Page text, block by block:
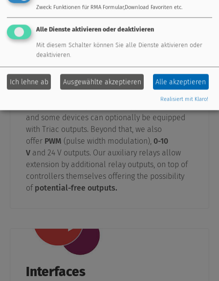
Outputs
and some devices can optionally be equipped
with Triac outputs. Beyond that, we also
offer PWM (pulse width modulation), 0-10
V and 24 V outputs. Our auxiliary relays allow
extension by additional relay outputs, on top of
controllers themselves offering the possibility
of potential-free outputs.
Interfaces
Zweck: Funktionen für RMA Formular,Download Favoriten etc.
Alle Dienste aktivieren oder deaktivieren
Mit diesem Schalter können Sie alle Dienste aktivieren oder
deaktivieren.
Ich lehne ab Ausgewählte akzeptieren Alle akzeptieren
Realisiert mit Klaro!